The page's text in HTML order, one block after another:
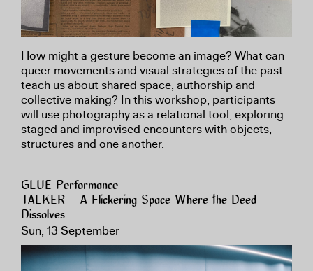
How might a gesture become an image? What can
queer movements and visual strategies of the past
teach us about shared space, authorship and
collective making? In this workshop, participants
will use photography as a relational tool, exploring
staged and improvised encounters with objects,
structures and one another.
GLUE Performance
TALKER – A Flickering Space Where the Deed
Dissolves
Sun, 13 September